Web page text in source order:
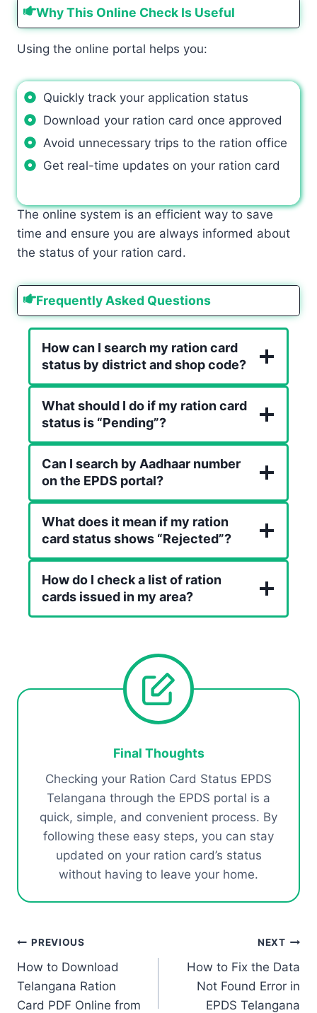
Why This Online Check Is Useful
Using the online portal helps you:
Quickly track your application status
Download your ration card once approved
Avoid unnecessary trips to the ration office
Get real-time updates on your ration card
The online system is an efficient way to save
time and ensure you are always informed about
the status of your ration card.
Frequently Asked Questions
How can I search my ration card
status by district and shop code?
What should I do if my ration card
status is “Pending”?
Can I search by Aadhaar number
on the EPDS portal?
What does it mean if my ration
card status shows “Rejected”?
How do I check a list of ration
cards issued in my area?
Final Thoughts
Checking your Ration Card Status EPDS
Telangana through the EPDS portal is a
quick, simple, and convenient process. By
following these easy steps, you can stay
updated on your ration card’s status
without having to leave your home.
Post
navigation
PREVIOUS
How to Download
Telangana Ration
Card PDF Online from
NEXT
How to Fix the Data
Not Found Error in
EPDS Telangana